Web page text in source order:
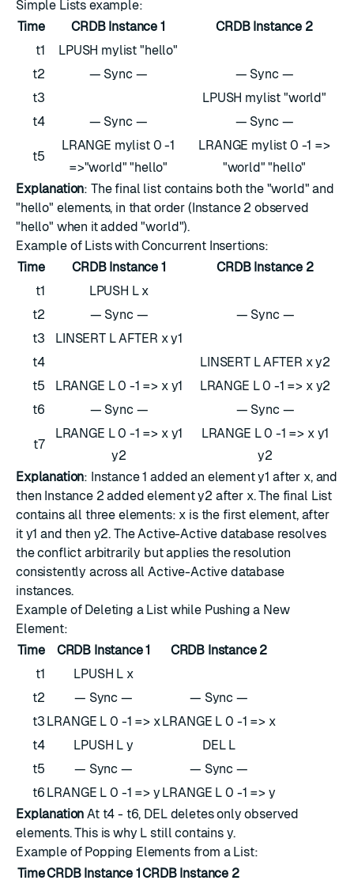
Simple Lists example:
Time
CRDB Instance 1
CRDB Instance 2
t1
LPUSH mylist "hello"
t2
— Sync —
— Sync —
t3
LPUSH mylist "world"
t4
— Sync — — Sync —
t5
LRANGE mylist 0 -1
=>"world" "hello"
LRANGE mylist 0 -1 =>
"world" "hello"
Explanation: The final list contains both the "world" and
"hello" elements, in that order (Instance 2 observed
"hello" when it added "world").
Example of Lists with Concurrent Insertions:
Time
CRDB Instance 1
CRDB Instance 2
t1
LPUSH L x
t2
— Sync —
— Sync —
t3
LINSERT L AFTER x y1
t4
LINSERT L AFTER x y2
t5
LRANGE L 0 -1 => x y1
LRANGE L 0 -1 => x y2
t6
— Sync — — Sync —
t7
LRANGE L 0 -1 => x y1
y2
LRANGE L 0 -1 => x y1
y2
Explanation: Instance 1 added an element y1 after x, and
then Instance 2 added element y2 after x. The final List
contains all three elements: x is the first element, after
it y1 and then y2. The Active-Active database resolves
the conflict arbitrarily but applies the resolution
consistently across all Active-Active database
instances.
Example of Deleting a List while Pushing a New
Element:
Time
CRDB Instance 1
CRDB Instance 2
t1
LPUSH L x
t2
— Sync —
— Sync —
t3 LRANGE L 0 -1 => xLRANGE L 0 -1 => x
t4
LPUSH L y
DEL L
t5
— Sync —
— Sync —
t6 LRANGE L 0 -1 => y LRANGE L 0 -1 => y
Explanation At t4 - t6, DEL deletes only observed
elements. This is why L still contains y.
Example of Popping Elements from a List:
TimeCRDB Instance 1CRDB Instance 2